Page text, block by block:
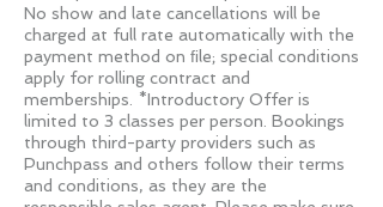
No show and late cancellations will be
charged at full rate automatically with the
payment method on ﬁle; special conditions
apply for rolling contract and
memberships. *Introductory Offer is
limited to 3 classes per person. Bookings
through third-party providers such as
Punchpass and others follow their terms
and conditions, as they are the